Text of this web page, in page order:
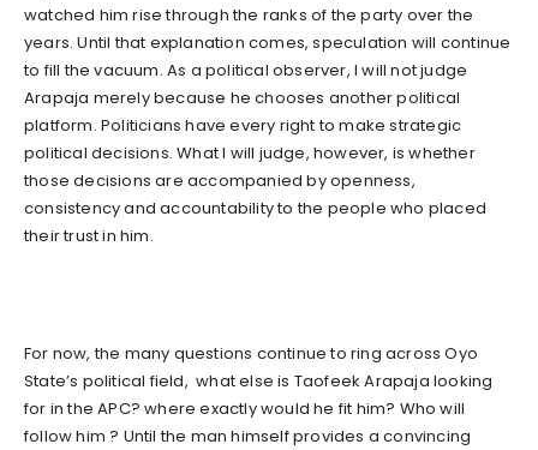
watched him rise through the ranks of the party over the
years. Until that explanation comes, speculation will continue
to fill the vacuum. As a political observer, I will not judge
Arapaja merely because he chooses another political
platform. Politicians have every right to make strategic
political decisions. What I will judge, however, is whether
those decisions are accompanied by openness,
consistency and accountability to the people who placed
their trust in him.
For now, the many questions continue to ring across Oyo
State’s political field, what else is Taofeek Arapaja looking
for in the APC? where exactly would he fit him? Who will
follow him ? Until the man himself provides a convincing